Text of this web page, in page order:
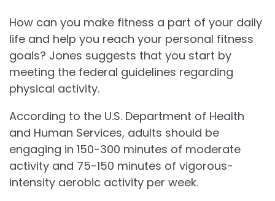
How can you make fitness a part of your daily
life and help you reach your personal fitness
goals? Jones suggests that you start by
meeting the federal guidelines regarding
physical activity.
According to the U.S. Department of Health
and Human Services, adults should be
engaging in 150-300 minutes of moderate
activity and 75-150 minutes of vigorous-
intensity aerobic activity per week.